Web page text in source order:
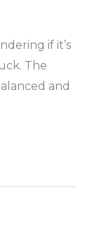
if it’s
The
and